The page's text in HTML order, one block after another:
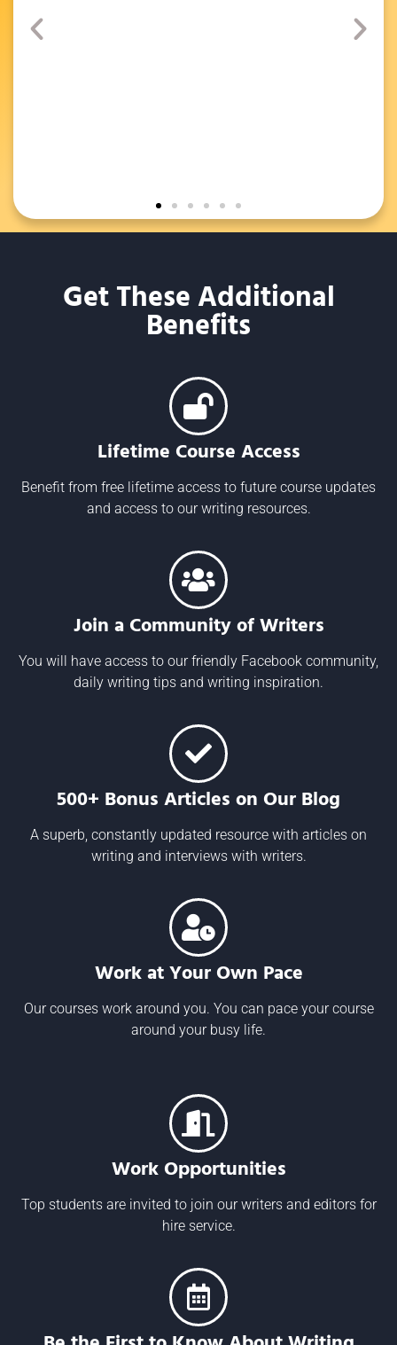
Get These Additional
Benefits
Lifetime Course Access
Benefit from free lifetime access to future course updates
and access to our writing resources.
Join a Community of Writers
You will have access to our friendly Facebook community,
daily writing tips and writing inspiration.
500+ Bonus Articles on Our Blog
A superb, constantly updated resource with articles on
writing and interviews with writers.
Work at Your Own Pace
Our courses work around you. You can pace your course
around your busy life.
Work Opportunities
Top students are invited to join our writers and editors for
hire service.